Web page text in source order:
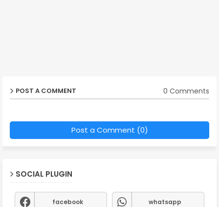
POST A COMMENT 0 Comments
Post a Comment (0)
SOCIAL PLUGIN
facebook whatsapp